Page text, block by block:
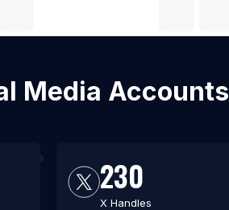
Media Accounts
230
X Handles